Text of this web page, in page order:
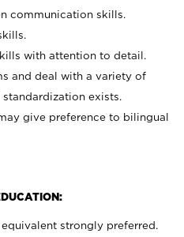
communication skills.
with attention to detail.
and deal with a variety of
exists.
give preference to bilingual
strongly preferred.